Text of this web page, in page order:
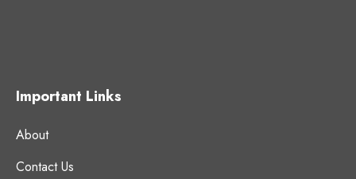
Important Links
About
Contact Us